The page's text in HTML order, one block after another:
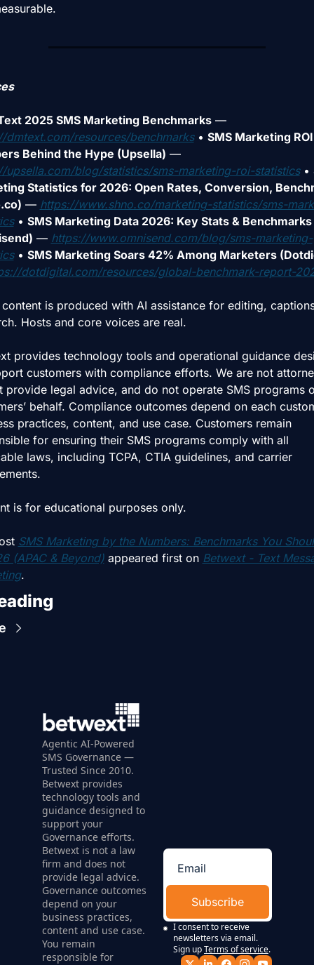
2025 SMS Marketing Benchmarks
—
dmtext.com/resources/benchmarks • SMS Marketing
Behind the Hype (Upsella)
—
upsella.com/blog/statistics/sms-marketing-roi-statistics •
Statistics for 2026: Open Rates, Conversion,
— https://www.shno.co/marketing-statistics/sms-
• SMS Marketing Data 2026: Key Stats & Benchmarks
— https://www.omnisend.com/blog/sms-marketing-
• SMS Marketing Soars 42% Among Marketers
dotdigital.com/resources/global-benchmark-report-
is produced with AI assistance for editing,
Hosts and core voices are real.
provides technology tools and operational guidance
customers with compliance efforts. We are not
provide legal advice, and do not operate SMS programs
behalf. Compliance outcomes depend on each
practices, content, and use case. Customers remain
for ensuring their SMS programs comply with all
laws, including TCPA, CTIA guidelines, and carrier
is for educational purposes only.
SMS Marketing by the Numbers: Benchmarks You
(APAC & Beyond) appeared first on Betwext - Text
.
Agentic AI-Powered
SMS Governance —
Trusted Since 2010.
Betwext provides
technology tools and
guidance designed to
support your
Governance efforts.
Betwext is not a law
firm and does not
provide legal advice.
Governance outcomes
depend on your
business practices,
content and use case.
You remain
responsible for
Subscribe
I consent to receive
newsletters via email.
Sign upTerms of service.